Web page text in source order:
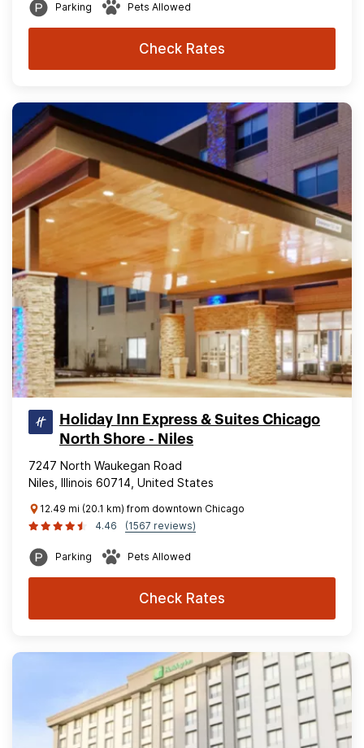
Parking Pets Allowed
Check Rates
Holiday Inn Express & Suites Chicago
North Shore - Niles
7247 North Waukegan Road
Niles, Illinois 60714, United States
12.49 mi (20.1 km) from downtown Chicago
4.46
(1567 reviews)
Parking Pets Allowed
Check Rates